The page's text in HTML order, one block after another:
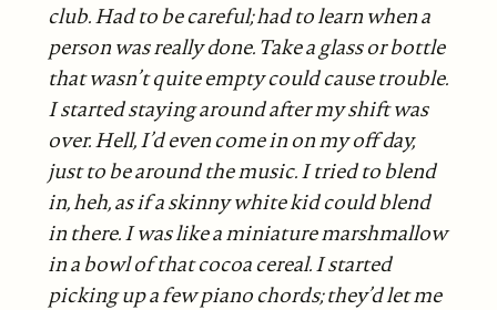
club. Had to be careful; had to learn when a
person was really done. Take a glass or bottle
that wasn’t quite empty could cause trouble.
I started staying around after my shift was
over. Hell, I’d even come in on my off day,
just to be around the music. I tried to blend
in, heh, as if a skinny white kid could blend
in there. I was like a miniature marshmallow
in a bowl of that cocoa cereal. I started
picking up a few piano chords; they’d let me